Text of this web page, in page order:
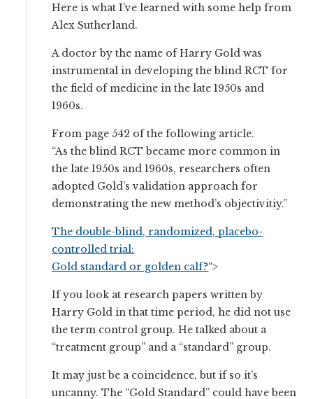
Here is what I’ve learned with some help from
Alex Sutherland.
A doctor by the name of Harry Gold was
instrumental in developing the blind RCT for
the field of medicine in the late 1950s and
1960s.
From page 542 of the following article.
“As the blind RCT became more common in
the late 1950s and 1960s, researchers often
adopted Gold’s validation approach for
demonstrating the new method’s objectivitiy.”
The double-blind, randomized, placebo-
controlled trial:
Gold standard or golden calf?“>
If you look at research papers written by
Harry Gold in that time period, he did not use
the term control group. He talked about a
“treatment group” and a “standard” group.
It may just be a coincidence, but if so it’s
uncanny. The “Gold Standard” could have been